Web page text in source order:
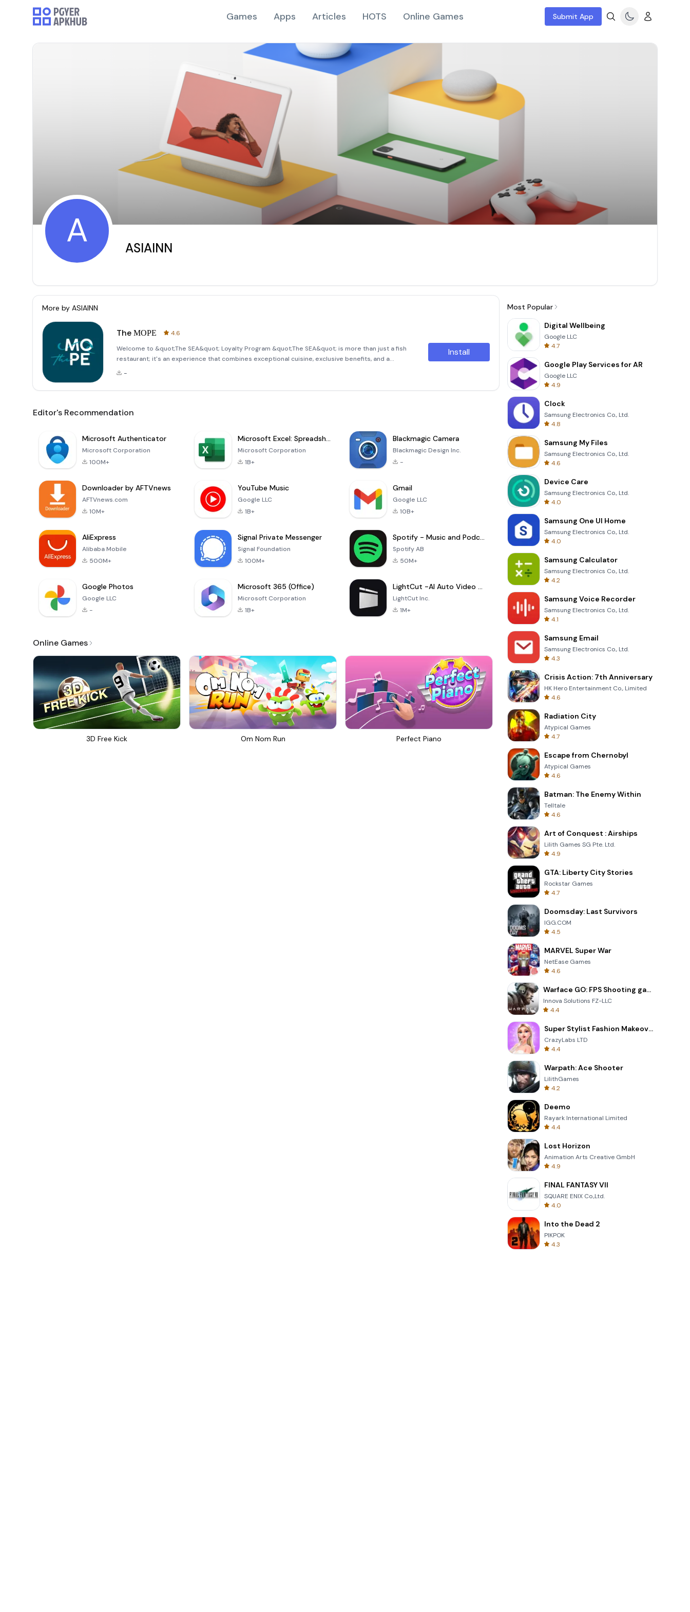
Games Apps Articles HOTS Online Games Submit App
A ASIAINN
More by ASIAINN
The МОРЕ
4.6
Welcome to &quot;The SEA&quot; Loyalty Program &quot;The SEA&quot; is more than just a fish
restaurant; it's an experience that combines exceptional cuisine, exclusive benefits, and a
welcoming atmosphere. Our loyalty program is designed to reward our valued guests by offering
-
Install
Editor's Recommendation
Microsoft Authenticator
Microsoft Corporation
100M+
Microsoft Excel: Spreadsheets
Microsoft Corporation
1B+
Blackmagic Camera
Blackmagic Design Inc.
-
Downloader by AFTVnews
AFTVnews.com
10M+
YouTube Music
Google LLC
1B+
Gmail
Google LLC
10B+
AliExpress
Alibaba Mobile
500M+
Signal Private Messenger
Signal Foundation
100M+
Spotify - Music and Podcasts
Spotify AB
50M+
Google Photos
Google LLC
-
Microsoft 365 (Office)
Microsoft Corporation
1B+
LightCut -AI Auto Video Editor
LightCut Inc.
1M+
Online Games
3D Free Kick Om Nom Run Perfect Piano Garden Bloom
Most Popular
Digital Wellbeing
Google LLC
4.7
Google Play Services for AR
Google LLC
4.9
Clock
Samsung Electronics Co., Ltd.
4.8
Samsung My Files
Samsung Electronics Co., Ltd.
4.6
Device Care
Samsung Electronics Co., Ltd.
4.0
Samsung One UI Home
Samsung Electronics Co., Ltd.
4.0
Samsung Calculator
Samsung Electronics Co., Ltd.
4.2
Samsung Voice Recorder
Samsung Electronics Co., Ltd.
4.1
Samsung Email
Samsung Electronics Co., Ltd.
4.3
Crisis Action: 7th Anniversary
HK Hero Entertainment Co., Limited
4.6
Radiation City
Atypical Games
4.7
Escape from Chernobyl
Atypical Games
4.6
Batman: The Enemy Within
Telltale
4.6
Art of Conquest : Airships
Lilith Games SG Pte. Ltd.
4.9
GTA: Liberty City Stories
Rockstar Games
4.7
Doomsday: Last Survivors
IGG.COM
4.5
MARVEL Super War
NetEase Games
4.6
Warface GO: FPS Shooting games
Innova Solutions FZ-LLC
4.4
Super Stylist Fashion Makeover
CrazyLabs LTD
4.4
Warpath: Ace Shooter
LilithGames
4.2
Deemo
Rayark International Limited
4.4
Lost Horizon
Animation Arts Creative GmbH
4.9
FINAL FANTASY VII
SQUARE ENIX Co.,Ltd.
4.0
Into the Dead 2
PIKPOK
4.3